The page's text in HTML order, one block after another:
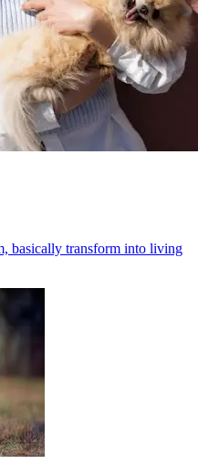
basically transform into living